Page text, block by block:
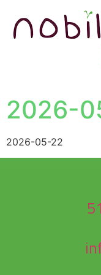
2026-
2026-05-22